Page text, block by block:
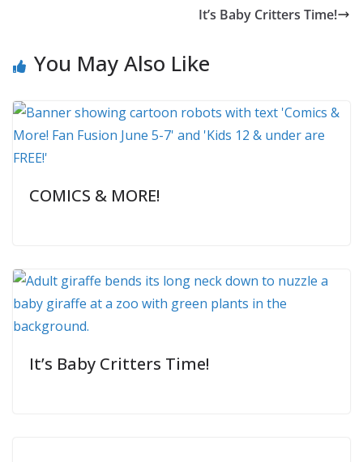
It’s Baby Critters Time!
You May Also Like
COMICS & MORE!
It’s Baby Critters Time!